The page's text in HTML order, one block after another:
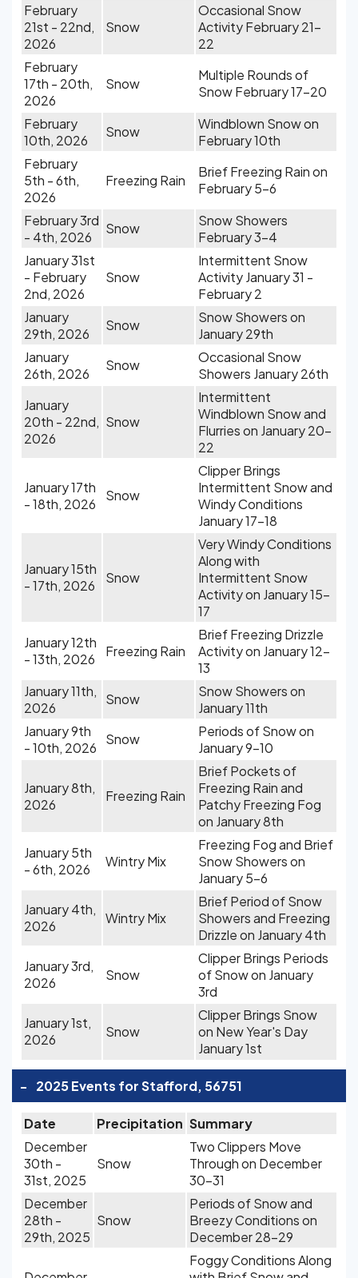
February
21st - 22nd,
2026
Snow
Occasional Snow
Activity February 21-
22
February
17th - 20th,
2026
Snow
Multiple Rounds of
Snow February 17-20
February
10th, 2026
Snow
Windblown Snow on
February 10th
February
5th - 6th,
2026
Freezing Rain
Brief Freezing Rain on
February 5-6
February 3rd
- 4th, 2026
Snow
Snow Showers
February 3-4
January 31st
- February
2nd, 2026
Snow
Intermittent Snow
Activity January 31 -
February 2
January
29th, 2026
Snow
Snow Showers on
January 29th
January
26th, 2026
Snow
Occasional Snow
Showers January 26th
January
20th - 22nd,
2026
Snow
Intermittent
Windblown Snow and
Flurries on January 20-
22
January 17th
- 18th, 2026
Snow
Clipper Brings
Intermittent Snow and
Windy Conditions
January 17-18
January 15th
- 17th, 2026
Snow
Very Windy Conditions
Along with
Intermittent Snow
Activity on January 15-
17
January 12th
- 13th, 2026
Freezing Rain
Brief Freezing Drizzle
Activity on January 12-
13
January 11th,
2026
Snow
Snow Showers on
January 11th
January 9th
- 10th, 2026
Snow
Periods of Snow on
January 9-10
January 8th,
2026
Freezing Rain
Brief Pockets of
Freezing Rain and
Patchy Freezing Fog
on January 8th
January 5th
- 6th, 2026
Wintry Mix
Freezing Fog and Brief
Snow Showers on
January 5-6
January 4th,
2026
Wintry Mix
Brief Period of Snow
Showers and Freezing
Drizzle on January 4th
January 3rd,
2026
Snow
Clipper Brings Periods
of Snow on January
3rd
January 1st,
2026
Snow
Clipper Brings Snow
on New Year's Day
January 1st
- 2025 Events for Stafford, 56751
Date Precipitation Summary
December
30th -
31st, 2025
Snow
Two Clippers Move
Through on December
30-31
December
28th -
29th, 2025
Snow
Periods of Snow and
Breezy Conditions on
December 28-29
Foggy Conditions Along